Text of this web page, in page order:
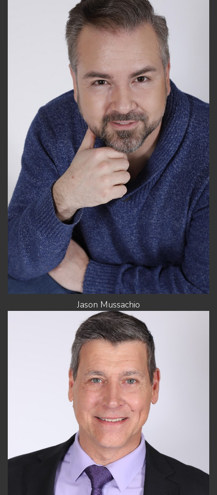
HEIGHT
CHEST
44"
WAIST
36"
SUIT
44"/54
SHOES
10 US
HAIR
DARK BROWN
EYES
BROWN
Jason Mussachio
HEIGHT
6'0"
CHEST
42"
WAIST
SHOES
11.5 US (KIDS)
HAIR
SALT AND PEPPER
BLUE